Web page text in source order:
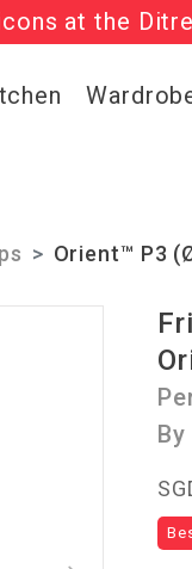
at the
Haves’
Orient™ P3